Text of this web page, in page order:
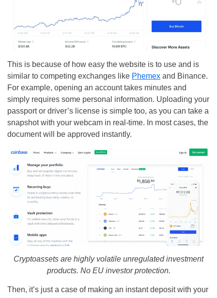
This is because of how easy the website is to use and is
similar to competing exchanges like Phemex and Binance.
For example, opening an account takes minutes and
simply requires some personal information. Uploading your
passport or driver’s license is simple too, as you can take a
snapshot with your webcam in real-time. In most cases, the
document will be approved instantly.
Cryptoassets are highly volatile unregulated investment
products. No EU investor protection.
Then, it’s just a case of making an instant deposit with your